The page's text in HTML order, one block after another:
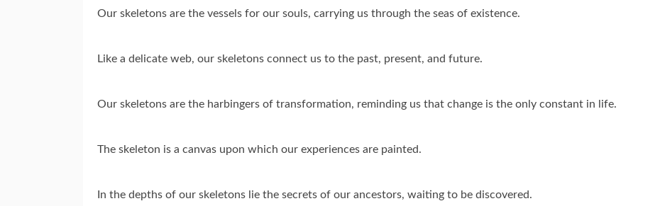
Our skeletons are the vessels for our souls, carrying us through the seas of existence.
Like a delicate web, our skeletons connect us to the past, present, and future.
Our skeletons are the harbingers of transformation, reminding us that change is the only constant in life.
The skeleton is a canvas upon which our experiences are painted.
In the depths of our skeletons lie the secrets of our ancestors, waiting to be discovered.